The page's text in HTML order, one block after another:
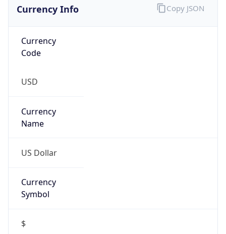
Currency Info
Currency
Code
USD
Currency
Name
US Dollar
Currency
Symbol
$
Copy JSON